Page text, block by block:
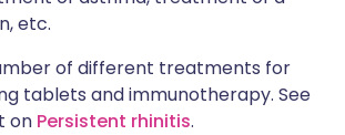
etc.
of different treatments for
tablets and immunotherapy. See
on Persistent rhinitis.